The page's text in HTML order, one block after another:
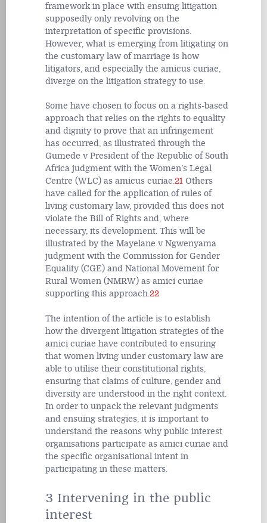
framework in place with ensuing litigation
supposedly only revolving on the
interpretation of specific provisions.
However, what is emerging from litigating on
the customary law of marriage is how
litigators, and especially the amicus curiae,
diverge on the litigation strategy to use.
Some have chosen to focus on a rights-based
approach that relies on the rights to equality
and dignity to prove that an infringement
has occurred, as illustrated through the
Gumede v President of the Republic of South
Africa judgment with the Women’s Legal
Centre (WLC) as amicus curiae.21 Others
have called for the application of rules of
living customary law, provided this does not
violate the Bill of Rights and, where
necessary, its development. This will be
illustrated by the Mayelane v Ngwenyama
judgment with the Commission for Gender
Equality (CGE) and National Movement for
Rural Women (NMRW) as amici curiae
supporting this approach.22
The intention of the article is to establish
how the divergent litigation strategies of the
amici curiae have contributed to ensuring
that women living under customary law are
able to utilise their constitutional rights,
ensuring that claims of culture, gender and
diversity are understood in the right context.
In order to unpack the relevant judgments
and ensuing strategies, it is important to
understand the reasons why public interest
organisations participate as amici curiae and
the specific organisational intent in
participating in these matters.
3 Intervening in the public
interest